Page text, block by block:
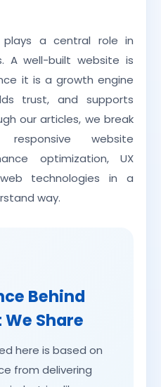
plays a central role in
A well-built website is
it is a growth engine
trust, and supports
our articles, we break
website
optimization, UX
technologies in a
way.
Behind
Share
here is based on
from delivering